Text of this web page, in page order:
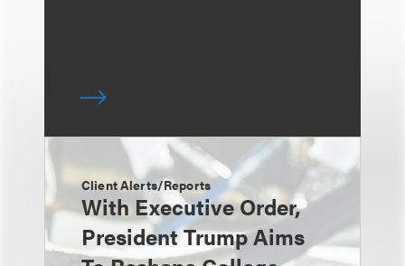
Client Alerts/Reports
With Executive Order,
President Trump Aims